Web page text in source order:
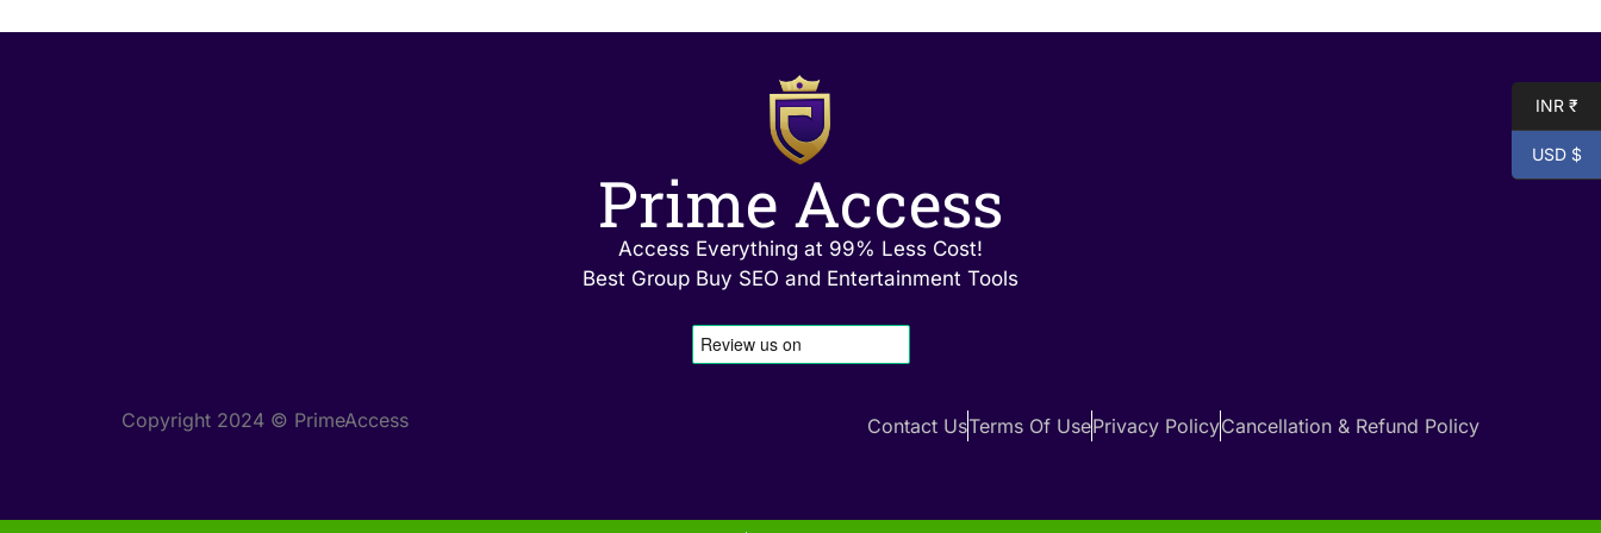
Prime Access
Access Everything at 99% Less Cost!
Best Group Buy SEO and Entertainment Tools
Copyright 2024 © PrimeAccess Contact UsTerms Of UsePrivacy PolicyCancellation & Refund Policy
INR ₹
USD $